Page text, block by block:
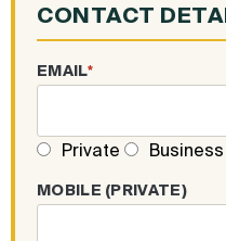
CONTACT
EMAIL*
Private Business
MOBILE (PRIVATE)